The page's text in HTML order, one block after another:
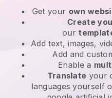
Get your own
Create
our
Add text, images,
Add and
Enable a
Translate your
languages yourself